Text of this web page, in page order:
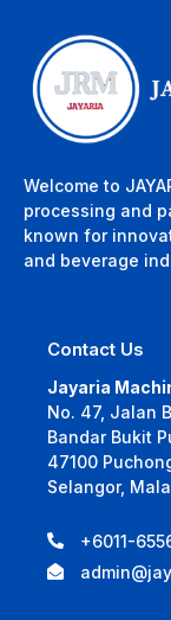
Welcome to
processing and
known for
and beverage
Contact Us
Jayaria
No. 47, Jalan
Bandar Bukit
47100
Selangor,
+6011-